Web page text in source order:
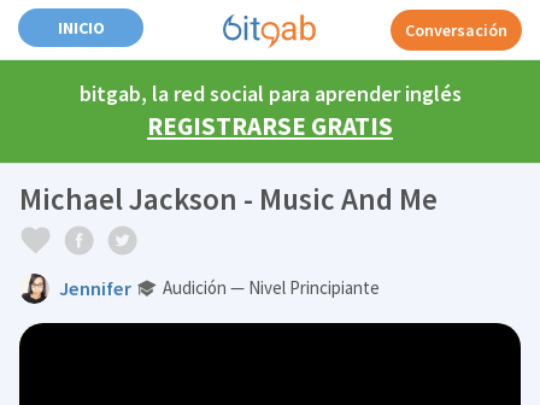
INICIO Conversación
bitgab, la red social para aprender inglés
REGISTRARSE GRATIS
Michael Jackson - Music And Me
Jennifer Audición — Nivel Principiante